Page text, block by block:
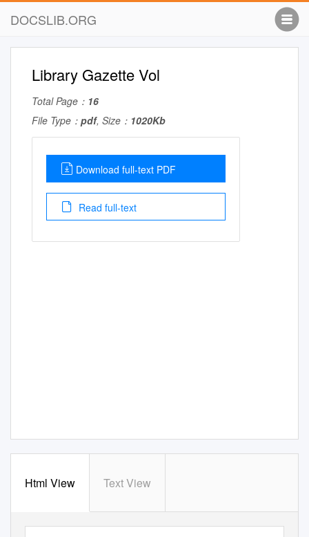
DOCSLIB.ORG
Library Gazette Vol
Total Page： 16
File Type： pdf, Size： 1020Kb
Download full-text PDF
Read full-text
Html View Text View